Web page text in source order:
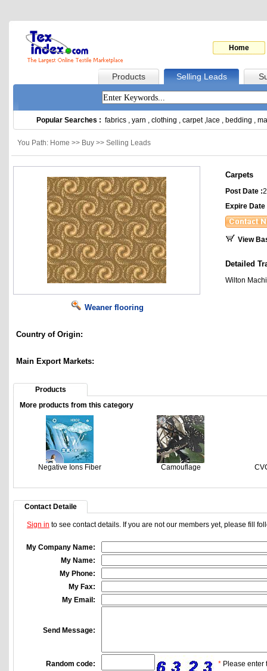
Home
Products Selling Leads
Popular Searches : fabrics , yarn , clothing , carpet, lace , bedding ,
You Path: Home >> Buy >> Selling Leads
Weaner flooring
Country of Origin:
Main Export Markets:
Carpets
Post Date :
Expire Date
View
Detailed
Wilton
Products
More products from this category
Negative Ions Fiber Camouflage
Contact Detaile
Sign in to see contact details. If you are not our members yet, please fill
My Company Name:
My Name:
My Phone:
My Fax:
My Email:
Send Message:
Random code: * Please enter